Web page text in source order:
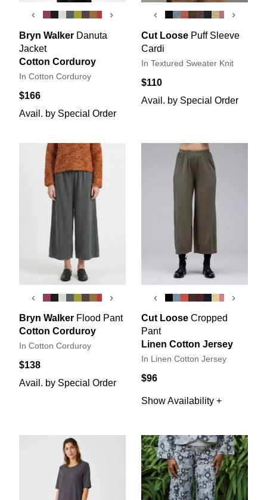
‹ ›
Bryn Walker Danuta
Jacket
Cotton Corduroy
In Cotton Corduroy
$166
Avail. by Special Order
‹ ›
Cut Loose Puff Sleeve
Cardi
In Textured Sweater Knit
$110
Avail. by Special Order
‹ ›
Bryn Walker Flood Pant
Cotton Corduroy
In Cotton Corduroy
$138
Avail. by Special Order
‹ ›
Cut Loose Cropped
Pant
Linen Cotton Jersey
In Linen Cotton Jersey
$96
Show Availability +